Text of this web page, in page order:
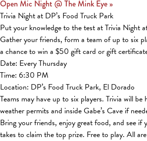
Open Mic Night @ The Mink Eye»
Trivia Night at DP’s Food Truck Park
Put your knowledge to the test at Trivia Night
Gather your friends, form a team of up to six
a chance to win a $50 gift card or gift
Date: Every Thursday
Time: 6:30 PM
Location: DP’s Food Truck Park, El Dorado
Teams may have up to six players. Trivia will
weather permits and inside Gabe’s Cave if
Bring your friends, enjoy great food, and see if
takes to claim the top prize. Free to play. All